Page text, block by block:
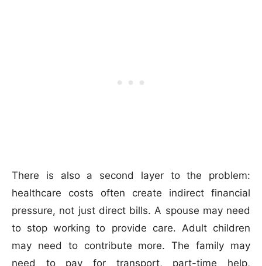
There is also a second layer to the problem:
healthcare costs often create indirect financial
pressure, not just direct bills. A spouse may need
to stop working to provide care. Adult children
may need to contribute more. The family may
need to pay for transport, part-time help,